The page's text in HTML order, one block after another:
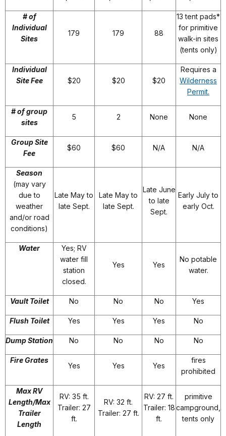
# of
Individual
Sites
179 179 88
13 tent pads*
for primitive
walk-in sites
(tents only)
Individual
Site Fee
$20 $20 $20
Requires a
Wilderness
Permit.
# of group
sites
5 2 None None
Group Site
Fee
$60 $60 N/A N/A
Season
(may vary
due to
weather
and/or road
conditions)
Late May to
late Sept.
Late May to
late Sept.
Late June
to late
Sept.
Early July to
early Oct.
Water
Yes; RV
water fill
station
closed.
Yes Yes
No potable
water.
Vault Toilet No No No Yes
Flush Toilet Yes Yes Yes No
Dump Station No No No No
Fire Grates
Yes Yes Yes
fires
prohibited
Max RV
Length/Max
Trailer
Length
RV: 35 ft.
Trailer: 27
ft.
RV: 32 ft.
Trailer: 27 ft.
RV: 27 ft.
Trailer: 18
ft.
primitive
campground,
tents only